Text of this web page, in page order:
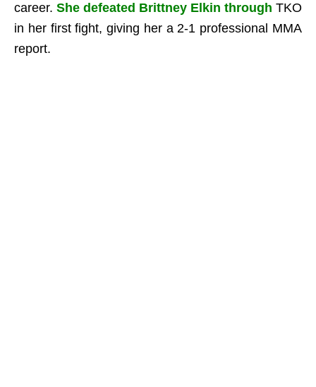
career. She defeated Brittney Elkin through TKO
in her first fight, giving her a 2-1 professional MMA
report.